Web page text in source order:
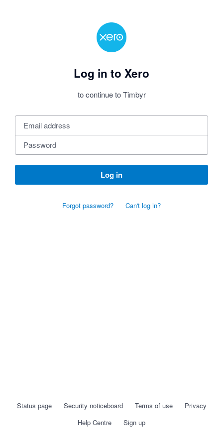
Log in to Xero
to continue to Timbyr
Log in
Forgot password? Can't log in?
Status page Security noticeboard Terms of use
Privacy
Help Centre
Sign up